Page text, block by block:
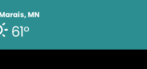
MN
61°